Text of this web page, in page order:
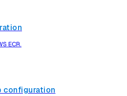
ECR.
configuration